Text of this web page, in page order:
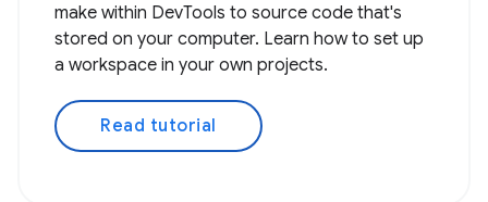
make within DevTools to source code that's
stored on your computer. Learn how to set up
a workspace in your own projects.
Read tutorial